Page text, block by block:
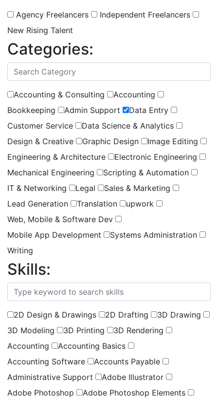
Agency Freelancers
Independent Freelancers
New Rising Talent
Categories:
Accounting & Consulting
Accounting
Bookkeeping
Admin Support
Data Entry
Customer Service
Data Science & Analytics
Design & Creative
Graphic Design
Image Editing
Engineering & Architecture
Electronic Engineering
Mechanical Engineering
Scripting & Automation
IT & Networking
Legal
Sales & Marketing
Lead Generation
Translation
upwork
Web, Mobile & Software Dev
Mobile App Development
Systems Administration
Writing
Skills:
2D Design & Drawings 2D Drafting
3D Drawing
3D Modeling
3D Printing
3D Rendering
Accounting
Accounting Basics
Accounting Software
Accounts Payable
Administrative Support
Adobe Illustrator
Adobe Photoshop
Adobe Photoshop Elements